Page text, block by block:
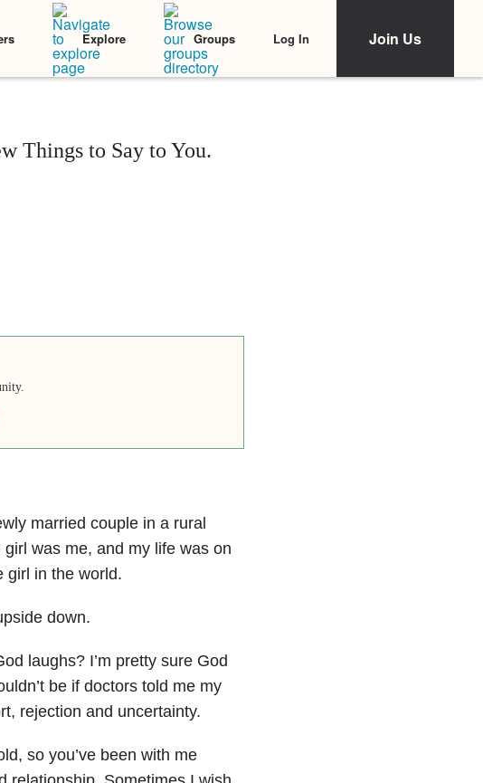
Explore Groups Log In Join Us
Things to Say to You.
married couple in a rural
was me, and my life was on
girl in the world.
down.
laughs? I’m pretty sure God
be if doctors told me my
rejection and uncertainty.
so you’ve been with me